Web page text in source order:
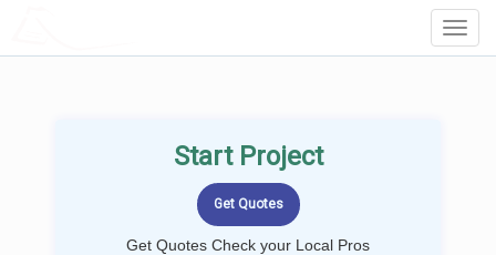
Start Project
Get Quotes Check your Local Pros